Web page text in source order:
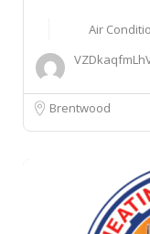
Air
Brentwood